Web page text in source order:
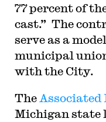
77 percent of
cast.” The
serve as a
municipal
with the City.
The Associated
Michigan state